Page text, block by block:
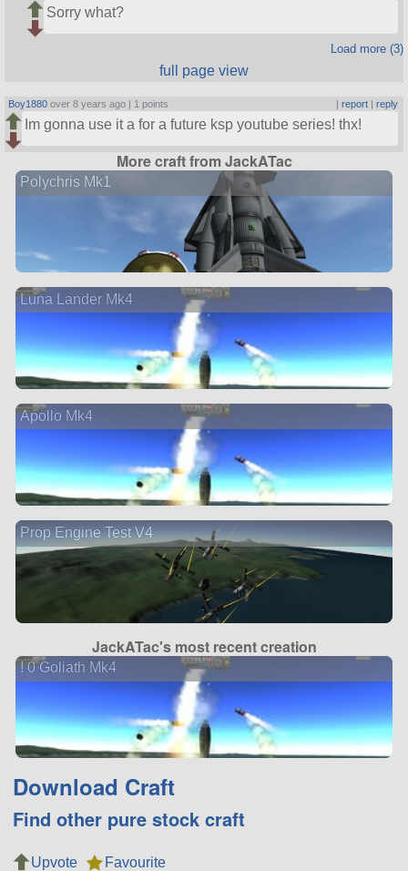
Sorry what?
Load more (3)
full page view
Boy1880 over 8 years ago | 1 points | report| reply
Im gonna use it a for a future ksp youtube series! thx!
More craft from JackATac
Polychris Mk1
Luna Lander Mk4
Apollo Mk4
Prop Engine Test V4
JackATac's most recent creation
! 0 Goliath Mk4
Download Craft
Find other pure stock craft
Upvote
Favourite